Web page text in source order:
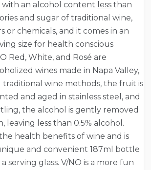
with an alcohol content less than
and sugar of traditional wine,
or chemicals, and it comes in an
size for health conscious
Red, White, and Rosé are
wines made in Napa Valley,
traditional wine methods, the fruit is
and aged in stainless steel, and
the alcohol is gently removed
leaving less than 0.5% alcohol.
health benefits of wine and is
and convenient 187ml bottle
serving glass. V/NO is a more fun